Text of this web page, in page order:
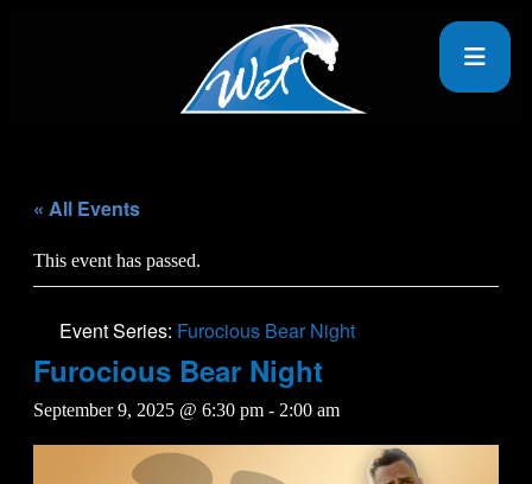
« All Events
This event has passed.
Event Series: Furocious Bear Night
Furocious Bear Night
September 9, 2025 @ 6:30 pm - 2:00 am